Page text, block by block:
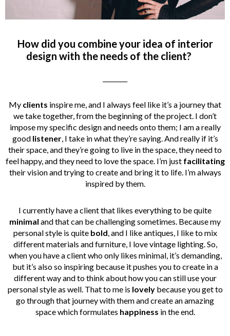
How did you combine your idea of interior
design with the needs of the client?
My clients inspire me, and I always feel like it’s a journey that
we take together, from the beginning of the project. I don’t
impose my specific design and needs onto them; I am a really
good listener, I take in what they’re saying. And really if it’s
their space, and they’re going to live in the space, they need to
feel happy, and they need to love the space. I’m just facilitating
their vision and trying to create and bring it to life. I’m always
inspired by them.
I currently have a client that likes everything to be quite
minimal and that can be challenging sometimes. Because my
personal style is quite bold, and I like antiques, I like to mix
different materials and furniture, I love vintage lighting. So,
when you have a client who only likes minimal, it’s demanding,
but it’s also so inspiring because it pushes you to create in a
different way and to think about how you can still use your
personal style as well. That to me is lovely because you get to
go through that journey with them and create an amazing
space which formulates happiness in the end.